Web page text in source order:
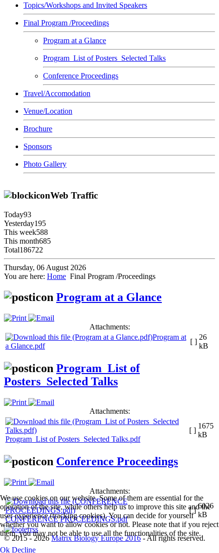
Topics/Workshops and Invited Speakers
Final Program /Proceedings
Program at a Glance
Program_List of Posters_Selected Talks
Conference Proceedings
Travel/Accomodation
Venue/Location
Brochure
Sponsors
Photo Gallery
Web Traffic
Today93
Yesterday195
This week588
This month685
Total186722
Thursday, 06 August 2026
You are here: Home Final Program /Proceedings
Program at a Glance
Attachments:
Program at
a Glance.pdf
[ ]
26
kB
Program_List of
Posters_Selected Talks
Attachments:
Program_List of Posters_Selected Talks.pdf
[ ]
1675
kB
Conference Proceedings
Attachments:
CONFERENCE PROCEEDINGS.pdf
[ ]
6026
kB
© 2015 - 2026Matrix Biology Europe 2016- All rights reserved.
We use cookies on our website. Some of them are essential for the
operation of the site, while others help us to improve this site and the
user experience (tracking cookies). You can decide for yourself
whether you want to allow cookies or not. Please note that if you reject
them, you may not be able to use all the functionalities of the site.
Ok Decline